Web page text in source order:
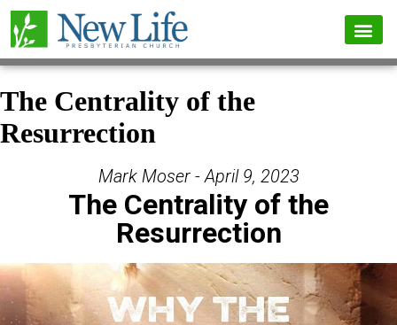
The Centrality of the
Resurrection
Mark Moser - April 9, 2023
The Centrality of the
Resurrection